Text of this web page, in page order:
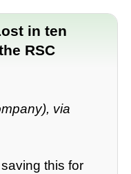
in ten
RSC
via
this for